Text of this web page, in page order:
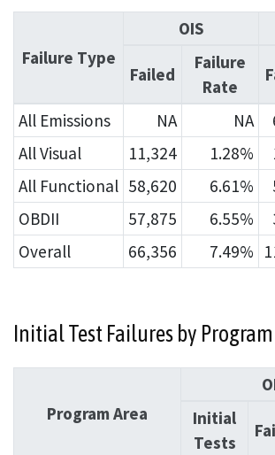
Failure Type
OIS
Failed
Failure
Rate
All Emissions
NA NA
All Visual
11,324 1.28%
All Functional 58,620 6.61%
OBDII
57,875 6.55%
Overall
66,356 7.49%
Initial Test Failures by
Program Area
Initial
Tests